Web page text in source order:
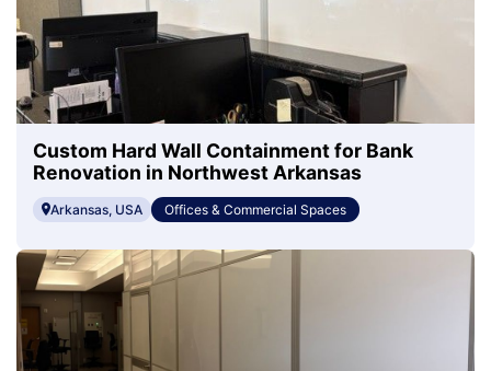
Custom Hard Wall Containment for Bank
Renovation in Northwest Arkansas
Arkansas, USA Offices & Commercial Spaces